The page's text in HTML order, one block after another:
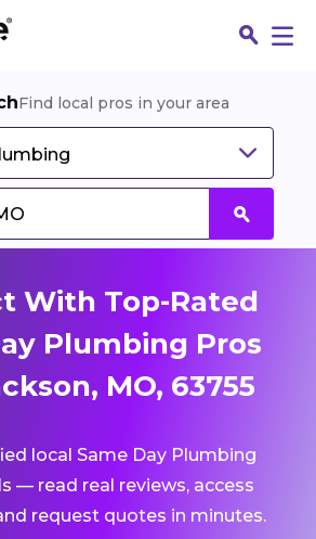
Find local pros in your area
With Top-Rated
Plumbing Pros
MO, 63755
local Same Day Plumbing
— read real reviews, access
request quotes in minutes.